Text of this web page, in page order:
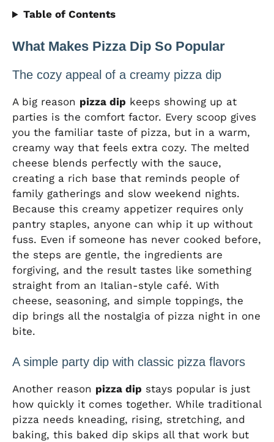
Table of Contents
What Makes Pizza Dip So Popular
The cozy appeal of a creamy pizza dip
A big reason pizza dip keeps showing up at
parties is the comfort factor. Every scoop gives
you the familiar taste of pizza, but in a warm,
creamy way that feels extra cozy. The melted
cheese blends perfectly with the sauce,
creating a rich base that reminds people of
family gatherings and slow weekend nights.
Because this creamy appetizer requires only
pantry staples, anyone can whip it up without
fuss. Even if someone has never cooked before,
the steps are gentle, the ingredients are
forgiving, and the result tastes like something
straight from an Italian-style café. With
cheese, seasoning, and simple toppings, the
dip brings all the nostalgia of pizza night in one
bite.
A simple party dip with classic pizza flavors
Another reason pizza dip stays popular is just
how quickly it comes together. While traditional
pizza needs kneading, rising, stretching, and
baking, this baked dip skips all that work but